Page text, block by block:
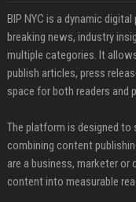
BIP NYC is a dynamic
breaking news, industry
multiple categories. It
publish articles, press
space for both readers and
The platform is designed
combining content
are a business, marketer or
content into measurable